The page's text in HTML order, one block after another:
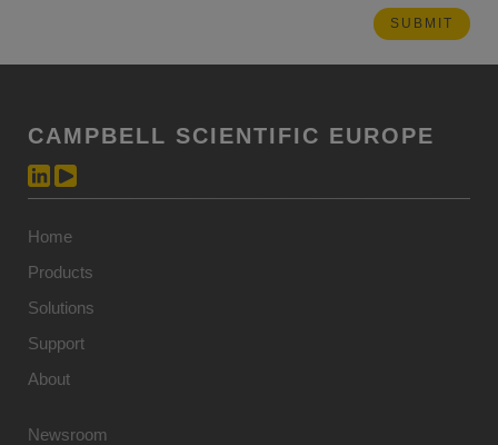
CAMPBELL SCIENTIFIC EUROPE
Home
Products
Solutions
Support
About
Newsroom